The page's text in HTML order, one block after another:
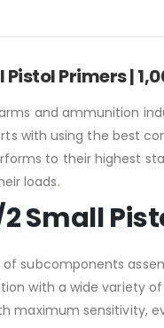
Pistol Primers |
and ammunition
with using the best
to their highest
loads.
2 Small
subcomponents
with a wide variety
maximum sensitivity,